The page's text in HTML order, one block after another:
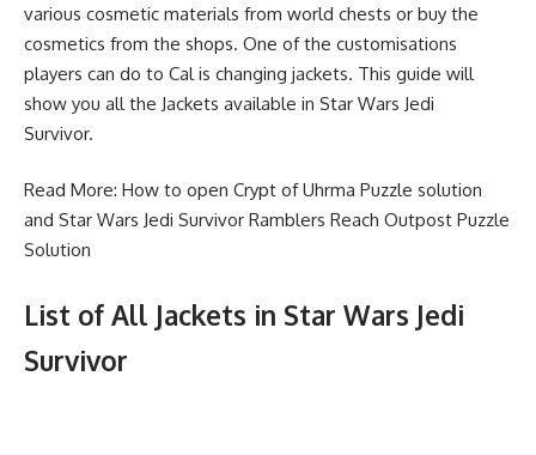
various cosmetic materials from world chests or buy the
cosmetics from the shops. One of the customisations
players can do to Cal is changing jackets. This guide will
show you all the Jackets available in Star Wars Jedi
Survivor.
Read More: How to open Crypt of Uhrma Puzzle solution
and Star Wars Jedi Survivor Ramblers Reach Outpost Puzzle
Solution
List of All Jackets in Star Wars Jedi
Survivor